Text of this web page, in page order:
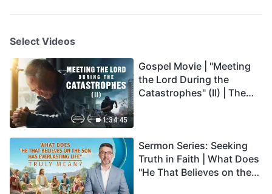
Select Videos
1:34:45
Gospel Movie | "Meeting
the Lord During the
Catastrophes" (II) | The
Dubbed)
Sermon Series: Seeking
Truth in Faith | What Does
"He That Believes on the